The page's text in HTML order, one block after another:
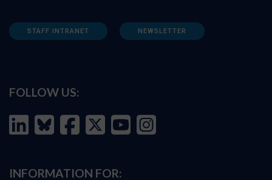
STAFF INTRANET NEWSLETTER
FOLLOW US:
INFORMATION FOR: